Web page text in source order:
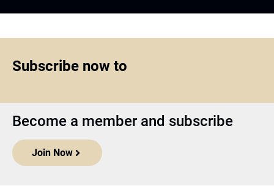
Subscribe now to
Become a member and subscribe
Join Now